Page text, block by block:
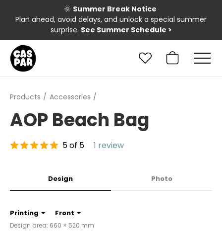
🌞 Summer Break Notice
Plan ahead, avoid delays, and unlock a special summer
surprise. See Summer Schedule >
Products Accessories
AOP Beach Bag
5 of 5 1 review
Design Photo
Printing Front
Design area: 660 × 520 mm